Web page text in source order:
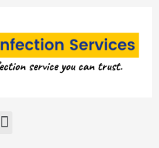
Menu